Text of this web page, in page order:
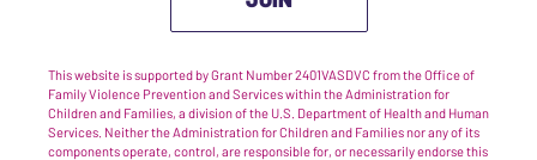
This website is supported by Grant Number 2401VASDVC from the Office of
Family Violence Prevention and Services within the Administration for
Children and Families, a division of the U.S. Department of Health and Human
Services. Neither the Administration for Children and Families nor any of its
components operate, control, are responsible for, or necessarily endorse this